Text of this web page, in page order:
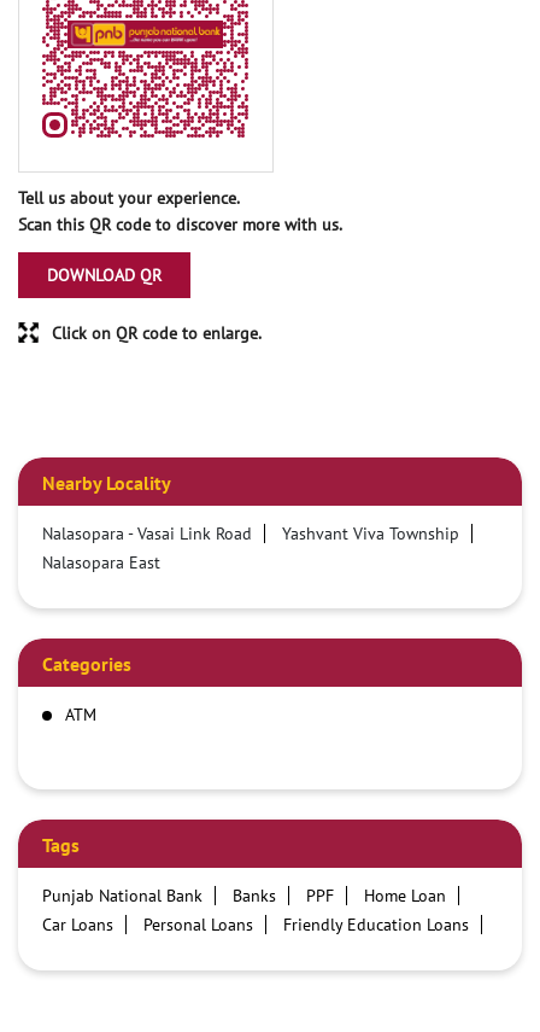
Tell us about your experience.
Scan this QR code to discover more with us.
DOWNLOAD QR
Click on QR code to enlarge.
Nearby Locality
Nalasopara - Vasai Link Road
Yashvant Viva Township
Nalasopara East
Categories
ATM
Tags
Punjab National Bank Banks PPF
Home Loan
Car Loans
Personal Loans
Friendly Education Loans